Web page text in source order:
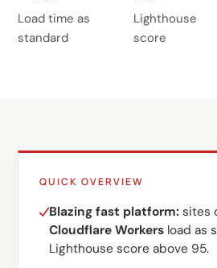
Load time as
standard
Lighthouse
score
QUICK OVERVIEW
Blazing fast platform: sites
Cloudflare Workers load as
Lighthouse score above 95.